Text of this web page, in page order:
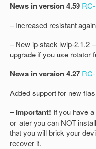
News in version 4.59
– Increased resistant
– New ip-stack lwip-2.1.2
upgrade if you use rotator
News in version 4.27
Added support for new
–Important! If you have
or later you can NOT
that you will brick your
recover it.